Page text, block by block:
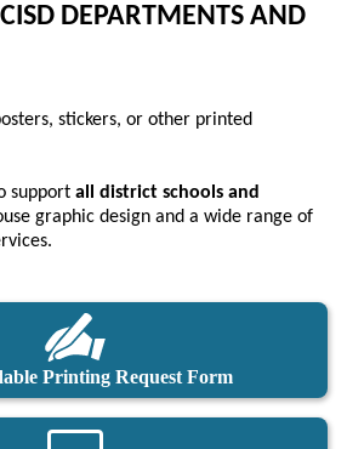
DEPARTMENTS AND
stickers, or other printed
support all district schools and
graphic design and a wide range of
Printing Request Form